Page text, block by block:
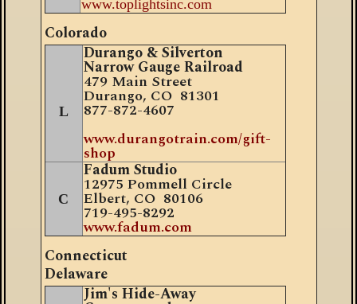
www.toplightsinc.com
Colorado
L
Durango & Silverton
Narrow Gauge Railroad
479 Main Street
Durango, CO 81301
877-872-4607
www.durangotrain.com/gift-
shop
C
Fadum Studio
12975 Pommell Circle
Elbert, CO 80106
719-495-8292
www.fadum.com
Connecticut
Delaware
Jim's Hide-Away